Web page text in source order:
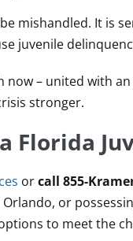
mishandled. It is
juvenile
– united with
stronger.
Florida
orcall 855-
or
to meet the